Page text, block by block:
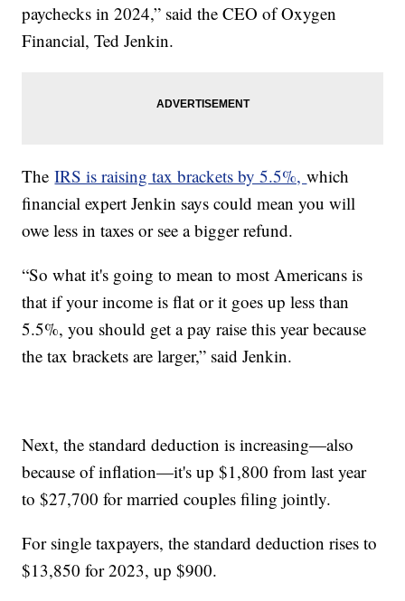
paychecks in 2024,” said the CEO of Oxygen
Financial, Ted Jenkin.
TheIRS is raising tax brackets by 5.5%,which
financial expert Jenkin says could mean you will
owe less in taxes or see a bigger refund.
“So what it's going to mean to most Americans is
that if your income is flat or it goes up less than
5.5%, you should get a pay raise this year because
the tax brackets are larger,” said Jenkin.
Next, the standard deduction is increasing—also
because of inflation—it's up $1,800 from last year
to $27,700 for married couples filing jointly.
For single taxpayers, the standard deduction rises to
$13,850 for 2023, up $900.